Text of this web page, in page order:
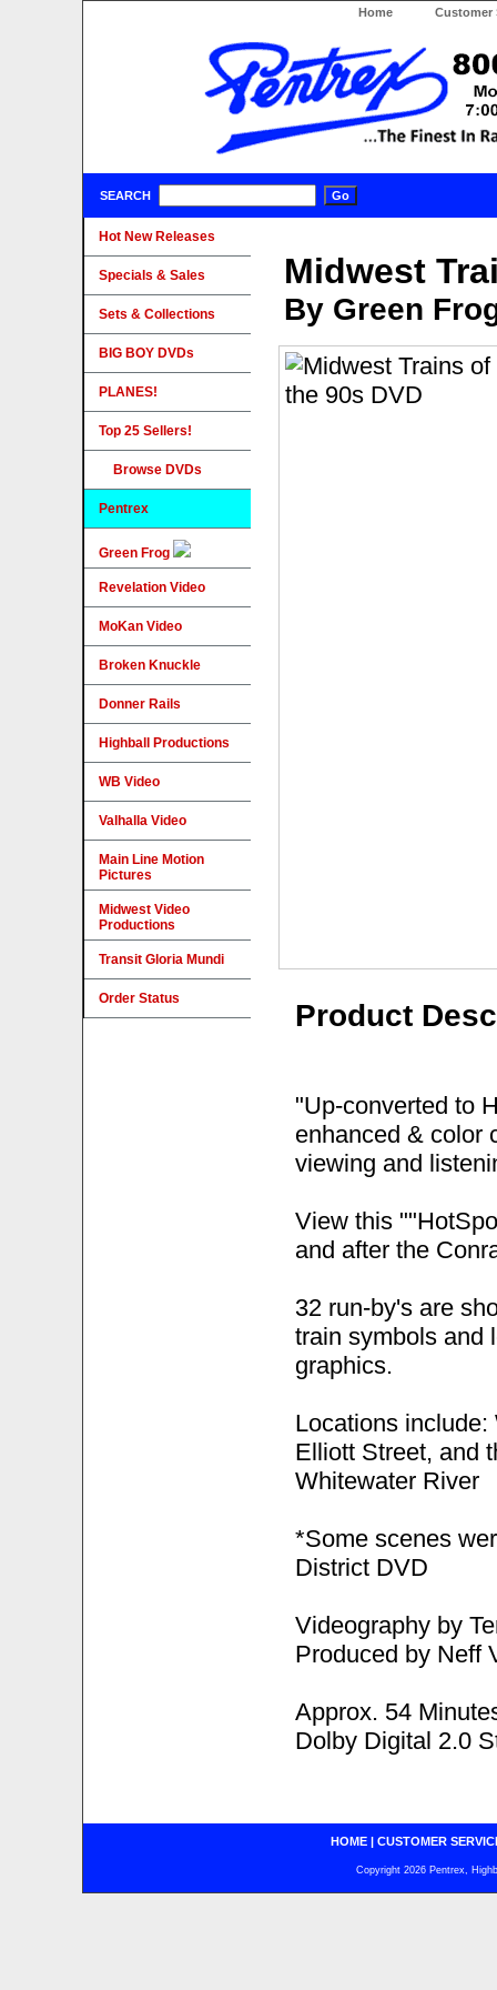
Home Customer
SEARCH
Midwest
By Green
Product
"Up-converted to
enhanced & color
viewing and
View this
and after the
32 run-by's are
train symbols and
graphics.
Locations include:
Elliott Street, and
Whitewater River
*Some scenes
District DVD
Videography by
Produced by Neff
Approx. 54
Dolby Digital 2.0
Hot New Releases
Specials & Sales
Sets & Collections
BIG BOY DVDs
PLANES!
Top 25 Sellers!
Browse DVDs
Pentrex
Green Frog
Revelation Video
MoKan Video
Broken Knuckle
Donner Rails
Highball Productions
WB Video
Valhalla Video
Main Line Motion
Pictures
Midwest Video
Productions
Transit Gloria Mundi
Order Status
HOME| CUSTOMER
Copyright 2026 Pentrex,